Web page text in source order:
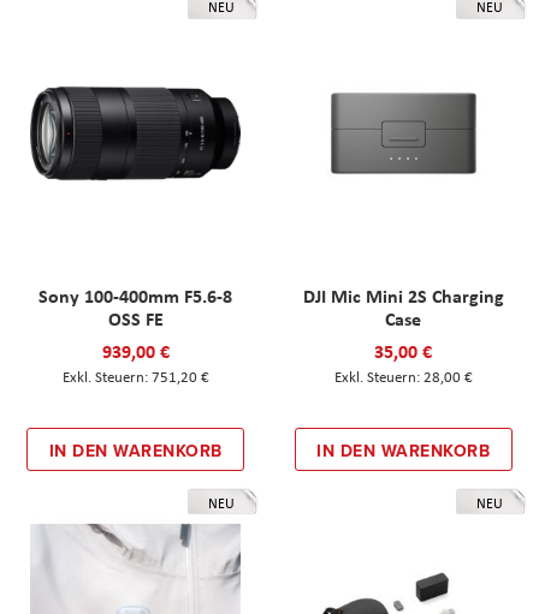
NEU
Sony 100-400mm F5.6-8
OSS FE
939,00 €
751,20 €
IN DEN WARENKORB
NEU
DJI Mic Mini 2S Charging
Case
35,00 €
28,00 €
IN DEN WARENKORB
NEU NEU